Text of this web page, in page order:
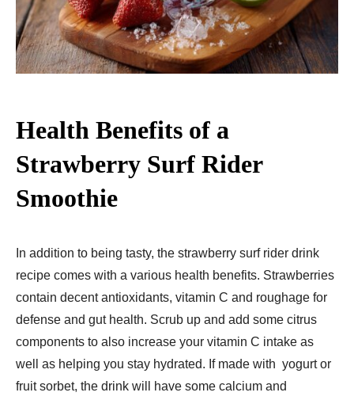
Health Benefits of a
Strawberry Surf Rider
Smoothie
In addition to being tasty, the strawberry surf rider drink
recipe comes with a various health benefits. Strawberries
contain decent antioxidants, vitamin C and roughage for
defense and gut health. Scrub up and add some citrus
components to also increase your vitamin C intake as
well as helping you stay hydrated. If made with yogurt or
fruit sorbet, the drink will have some calcium and